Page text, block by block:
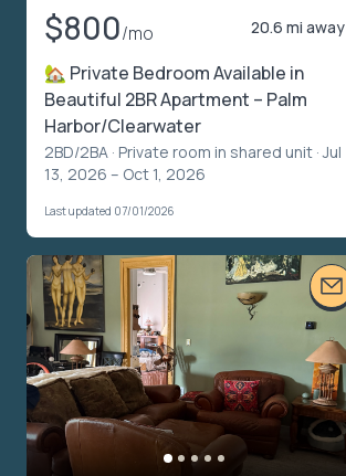
$800/mo 20.6 mi away
🏡 Private Bedroom Available in
Beautiful 2BR Apartment – Palm
Harbor/Clearwater
2BD/2BA · Private room in shared unit · Jul
13, 2026 – Oct 1, 2026
Last updated 07/01/2026